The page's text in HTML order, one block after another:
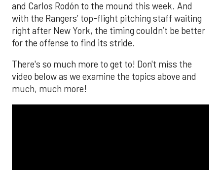
and Carlos Rodón to the mound this week. And
with the Rangers’ top-flight pitching staff waiting
right after New York, the timing couldn’t be better
for the offense to find its stride.
There's so much more to get to! Don't miss the
video below as we examine the topics above and
much, much more!